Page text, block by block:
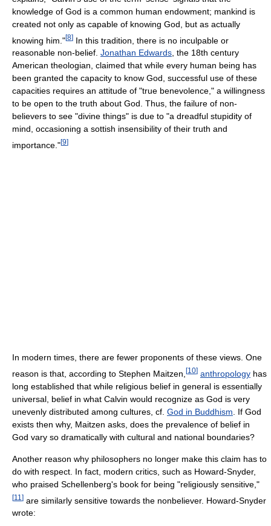
knowledge of God is a common human endowment; mankind is
created not only as capable of knowing God, but as actually
knowing him."[8] In this tradition, there is no inculpable or
reasonable non-belief. Jonathan Edwards, the 18th century
American theologian, claimed that while every human being has
been granted the capacity to know God, successful use of these
capacities requires an attitude of "true benevolence," a willingness
to be open to the truth about God. Thus, the failure of non-
believers to see "divine things" is due to "a dreadful stupidity of
mind, occasioning a sottish insensibility of their truth and
importance."[9]
In modern times, there are fewer proponents of these views. One
reason is that, according to Stephen Maitzen, [10] anthropology has
long established that while religious belief in general is essentially
universal, belief in what Calvin would recognize as God is very
unevenly distributed among cultures, cf. God in Buddhism . If God
exists then why, Maitzen asks, does the prevalence of belief in
God vary so dramatically with cultural and national boundaries?
Another reason why philosophers no longer make this claim has to
do with respect. In fact, modern critics, such as Howard-Snyder,
who praised Schellenberg's book for being "religiously sensitive,"
[11 ] are similarly sensitive towards the nonbeliever. Howard-Snyder
wrote: